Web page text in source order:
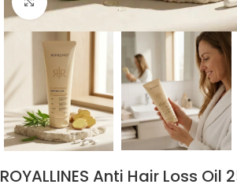
ROYALLINES Anti Hair Loss Oil